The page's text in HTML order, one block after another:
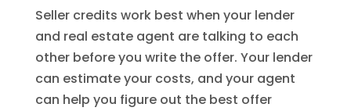
Seller credits work best when your lender
and real estate agent are talking to each
other before you write the offer. Your lender
can estimate your costs, and your agent
can help you figure out the best offer